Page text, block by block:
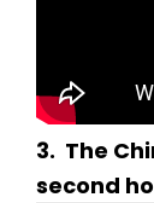
3. The
second